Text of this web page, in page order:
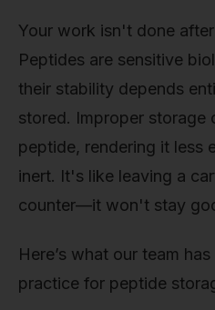
Your work isn't done
Peptides are sensitive
their stability depends
stored. Improper storage
peptide, rendering it less
inert. It's like leaving a
counter—it won't stay
Here’s what our team
practice for peptide